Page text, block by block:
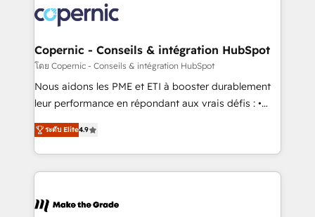
lasts. So if you're ready to become the most trusted
voice in your market, let’s talk.
worldwide, and with over 15 years in the ecosystem,
Huble has built a track record that speaks for itself.
One company, one operating model, delivering
across offices and consulting teams in the UK, USA,
Canada, Germany, France, Belgium, Singapore, and
South Africa. Certified compliant with ISO/IEC
international offices and 175+ employees.
Copernic - Conseils & intégration HubSpot
โดย Copernic - Conseils & intégration HubSpot
Nous aidons les PME et ETI à booster durablement
leur performance en répondant aux vrais défis : •
Intégration de HubSpot avec d’autres outils (ERP,
téléphonie, etc.) • Alignement des équipes grâce à un
outil et des données partagées • Amélioration de la
collecte et de l’analyse des données pour des
de la productivité des équipes Notre équipe de 30
ระดับ Elite4.9